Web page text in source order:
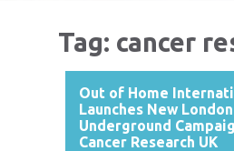
Tag: cancer
Out of Home
Launches New London
Underground
Cancer Research UK